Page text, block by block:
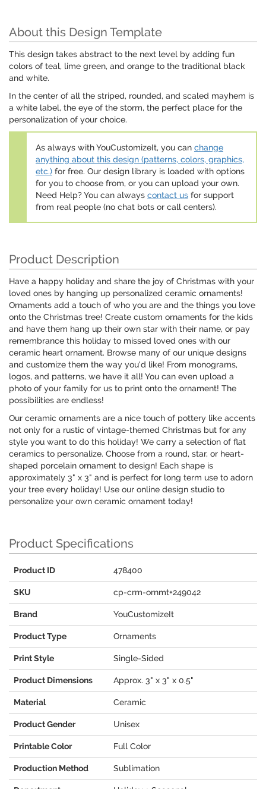
About this Design Template
This design takes abstract to the next level by adding fun
colors of teal, lime green, and orange to the traditional black
and white.
In the center of all the striped, rounded, and scaled mayhem is
a white label, the eye of the storm, the perfect place for the
personalization of your choice.
As always with YouCustomizeIt, you can change
anything about this design (patterns, colors, graphics,
etc.) for free. Our design library is loaded with options
for you to choose from, or you can upload your own.
Need Help? You can always contact us for support
from real people (no chat bots or call centers).
Product Description
Have a happy holiday and share the joy of Christmas with your
loved ones by hanging up personalized ceramic ornaments!
Ornaments add a touch of who you are and the things you love
onto the Christmas tree! Create custom ornaments for the kids
and have them hang up their own star with their name, or pay
remembrance this holiday to missed loved ones with our
ceramic heart ornament. Browse many of our unique designs
and customize them the way you'd like! From monograms,
logos, and patterns, we have it all! You can even upload a
photo of your family for us to print onto the ornament! The
possibilities are endless!
Our ceramic ornaments are a nice touch of pottery like accents
not only for a rustic of vintage-themed Christmas but for any
style you want to do this holiday! We carry a selection of flat
ceramics to personalize. Choose from a round, star, or heart-
shaped porcelain ornament to design! Each shape is
approximately 3" x 3" and is perfect for long term use to adorn
your tree every holiday! Use our online design studio to
personalize your own ceramic ornament today!
Product Specifications
Product ID 478400
SKU cp-crm-ornmt+249042
Brand YouCustomizeIt
Product Type Ornaments
Print Style Single-Sided
Product Dimensions Approx. 3" x 3" x 0.5"
Material Ceramic
Product Gender Unisex
Printable Color Full Color
Production Method Sublimation